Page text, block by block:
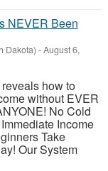
NEVER Been
Dakota) -August 6,
how to
without EVER
No Cold
Income
Take
Our System